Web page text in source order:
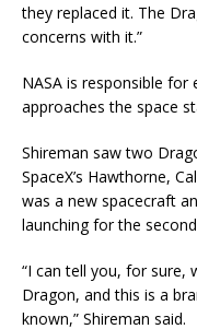
they replaced it. The
concerns with it.”
NASA is responsible
approaches the space
Shireman saw two
SpaceX’s Hawthorne,
was a new spacecraft
launching for the
“I can tell you, for sure,
Dragon, and this is a
known,” Shireman said.